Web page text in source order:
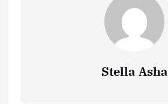
Stella Asha